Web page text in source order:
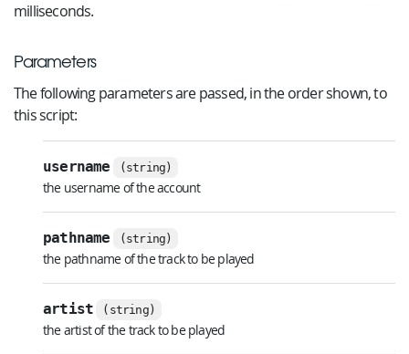
milliseconds.
Parameters
The following parameters are passed, in the order shown, to
this script:
username (string)
the username of the account
pathname (string)
the pathname of the track to be played
artist (string)
the artist of the track to be played